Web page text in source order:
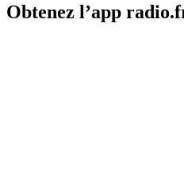
Obtenez l’app